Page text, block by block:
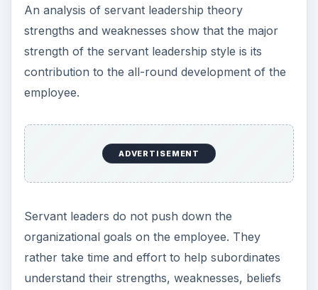
An analysis of servant leadership theory
strengths and weaknesses show that the major
strength of the servant leadership style is its
contribution to the all-round development of the
employee.
ADVERTISEMENT
Servant leaders do not push down the
organizational goals on the employee. They
rather take time and effort to help subordinates
understand their strengths, weaknesses, beliefs